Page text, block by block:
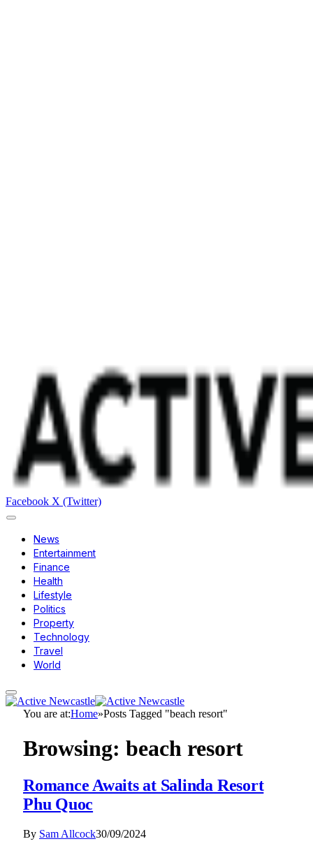
Facebook X (Twitter)
News
Entertainment
Finance
Health
Lifestyle
Politics
Property
Technology
Travel
World
You are at:Home»Posts Tagged "beach resort"
Browsing: beach resort
Romance Awaits at Salinda Resort
Phu Quoc
By Sam Allcock30/09/2024